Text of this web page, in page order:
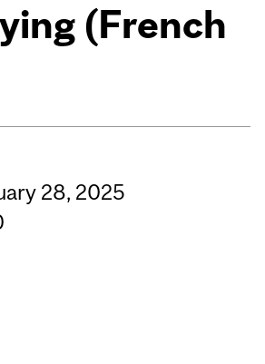
(French
28, 2025